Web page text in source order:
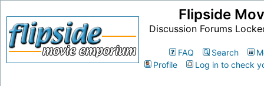
Flipside
Discussion Forums
FAQ Search
Profile
Log in to check